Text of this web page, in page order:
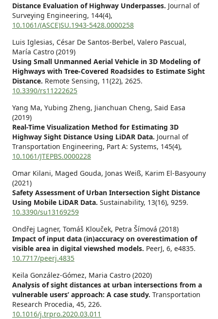
Distance Evaluation of Highway Underpasses. Journal of
Surveying Engineering, 144(4),
10.1061/(ASCE)SU.1943-5428.0000258
Luis Iglesias, César De Santos-Berbel, Valero Pascual,
María Castro (2019)
Using Small Unmanned Aerial Vehicle in 3D Modeling of
Highways with Tree-Covered Roadsides to Estimate Sight
Distance. Remote Sensing, 11(22), 2625.
10.3390/rs11222625
Yang Ma, Yubing Zheng, Jianchuan Cheng, Said Easa
(2019)
Real-Time Visualization Method for Estimating 3D
Highway Sight Distance Using LiDAR Data. Journal of
Transportation Engineering, Part A: Systems, 145(4),
10.1061/JTEPBS.0000228
Omar Kilani, Maged Gouda, Jonas Weiß, Karim El-Basyouny
(2021)
Safety Assessment of Urban Intersection Sight Distance
Using Mobile LiDAR Data. Sustainability, 13(16), 9259.
10.3390/su13169259
Ondřej Lagner, Tomáš Klouček, Petra Šímová (2018)
Impact of input data (in)accuracy on overestimation of
visible area in digital viewshed models. PeerJ, 6, e4835.
10.7717/peerj.4835
Keila González-Gómez, Maria Castro (2020)
Analysis of sight distances at urban intersections from a
vulnerable users’ approach: A case study. Transportation
Research Procedia, 45, 226.
10.1016/j.trpro.2020.03.011